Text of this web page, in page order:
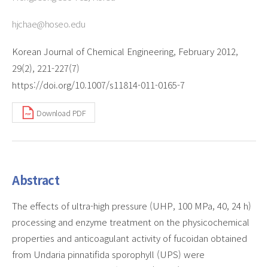
hjchae@hoseo.edu
Korean Journal of Chemical Engineering, February 2012,
29(2), 221-227(7)
https://doi.org/10.1007/s11814-011-0165-7
Download PDF
Abstract
The effects of ultra-high pressure (UHP, 100 MPa, 40, 24 h)
processing and enzyme treatment on the physicochemical
properties and anticoagulant activity of fucoidan obtained
from Undaria pinnatifida sporophyll (UPS) were